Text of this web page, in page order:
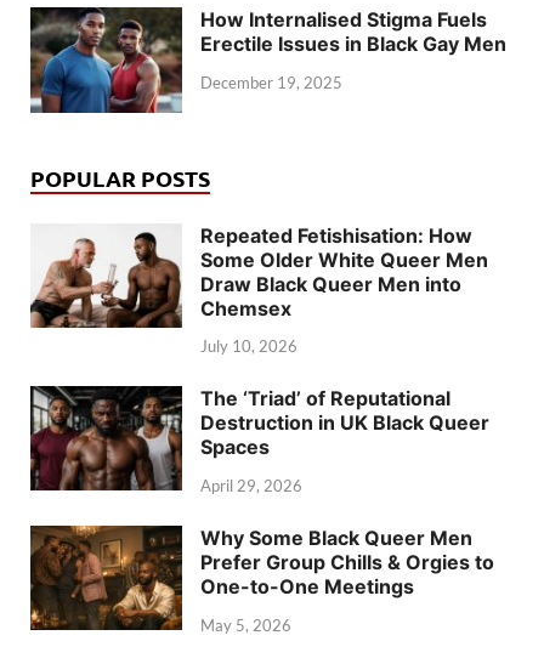
How Internalised Stigma Fuels
Erectile Issues in Black Gay Men
December 19, 2025
POPULAR POSTS
Repeated Fetishisation: How
Some Older White Queer Men
Draw Black Queer Men into
Chemsex
July 10, 2026
The ‘Triad’ of Reputational
Destruction in UK Black Queer
Spaces
April 29, 2026
Why Some Black Queer Men
Prefer Group Chills & Orgies to
One-to-One Meetings
May 5, 2026